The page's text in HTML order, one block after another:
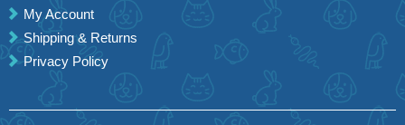
My Account
Shipping & Returns
Privacy Policy